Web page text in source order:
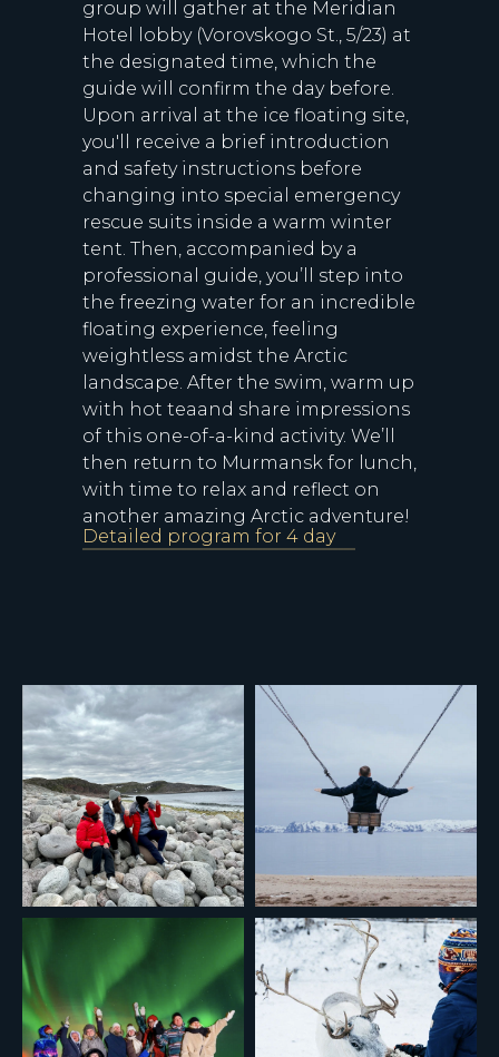
group will gather at the Meridian
Hotel lobby (Vorovskogo St., 5/23) at
the designated time, which the
guide will confirm the day before.
Upon arrival at the ice floating site,
you'll receive a brief introduction
and safety instructions before
changing into special emergency
rescue suits inside a warm winter
tent. Then, accompanied by a
professional guide, you’ll step into
the freezing water for an incredible
floating experience, feeling
weightless amidst the Arctic
landscape. After the swim, warm up
with hot teaand share impressions
of this one-of-a-kind activity. We’ll
then return to Murmansk for lunch,
with time to relax and reflect on
another amazing Arctic adventure!
Detailed program for 4 day